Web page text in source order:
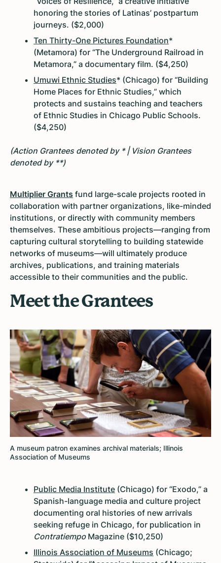
honoring the stories of Latinas’ postpartum
journeys. ($2,000)
Ten Thirty-One Pictures Foundation*
(Metamora) for “The Underground Railroad in
Metamora,” a documentary film. ($4,250)
Umuwi Ethnic Studies* (Chicago) for “Building
Home Places for Ethnic Studies,” which
protects and sustains teaching and teachers
of Ethnic Studies in Chicago Public Schools.
($4,250)
(Action Grantees denoted by * | Vision Grantees
denoted by **)
Multiplier Grants fund large-scale projects rooted in
collaboration with partner organizations, like-minded
institutions, or directly with community members
themselves. These ambitious projects—ranging from
capturing cultural storytelling to building statewide
networks of museums—will ultimately produce
archives, publications, and training materials
accessible to their communities and the public.
Meet the Grantees
A museum patron examines archival materials; Illinois
Association of Museums
Public Media Institute (Chicago) for “Exodo,” a
Spanish-language media and culture project
documenting oral histories of new arrivals
seeking refuge in Chicago, for publication in
ContratiempoMagazine ($10,250)
Illinois Association of Museums (Chicago;